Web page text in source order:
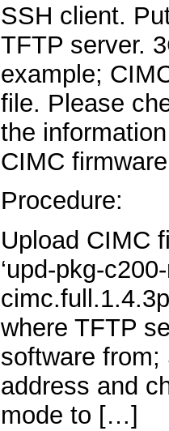
SSH client.
TFTP server.
example;
file. Please
the
CIMC
Procedure:
Upload CIMC
‘upd-pkg-
where TFTP
software
address and
mode to […]